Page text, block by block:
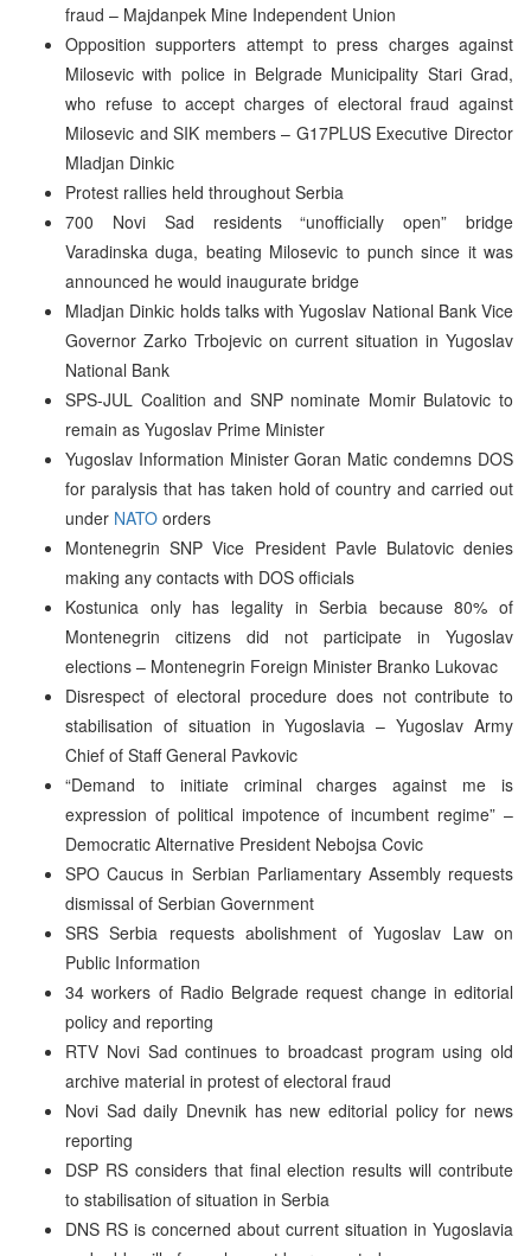
fraud – Majdanpek Mine Independent Union
Opposition supporters attempt to press charges against
Milosevic with police in Belgrade Municipality Stari Grad,
who refuse to accept charges of electoral fraud against
Milosevic and SIK members – G17PLUS Executive Director
Mladjan Dinkic
Protest rallies held throughout Serbia
700 Novi Sad residents “unofficially open” bridge
Varadinska duga, beating Milosevic to punch since it was
announced he would inaugurate bridge
Mladjan Dinkic holds talks with Yugoslav National Bank Vice
Governor Zarko Trbojevic on current situation in Yugoslav
National Bank
SPS-JUL Coalition and SNP nominate Momir Bulatovic to
remain as Yugoslav Prime Minister
Yugoslav Information Minister Goran Matic condemns DOS
for paralysis that has taken hold of country and carried out
under NATO orders
Montenegrin SNP Vice President Pavle Bulatovic denies
making any contacts with DOS officials
Kostunica only has legality in Serbia because 80% of
Montenegrin citizens did not participate in Yugoslav
elections – Montenegrin Foreign Minister Branko Lukovac
Disrespect of electoral procedure does not contribute to
stabilisation of situation in Yugoslavia – Yugoslav Army
Chief of Staff General Pavkovic
“Demand to initiate criminal charges against me is
expression of political impotence of incumbent regime” –
Democratic Alternative President Nebojsa Covic
SPO Caucus in Serbian Parliamentary Assembly requests
dismissal of Serbian Government
SRS Serbia requests abolishment of Yugoslav Law on
Public Information
34 workers of Radio Belgrade request change in editorial
policy and reporting
RTV Novi Sad continues to broadcast program using old
archive material in protest of electoral fraud
Novi Sad daily Dnevnik has new editorial policy for news
reporting
DSP RS considers that final election results will contribute
to stabilisation of situation in Serbia
DNS RS is concerned about current situation in Yugoslavia